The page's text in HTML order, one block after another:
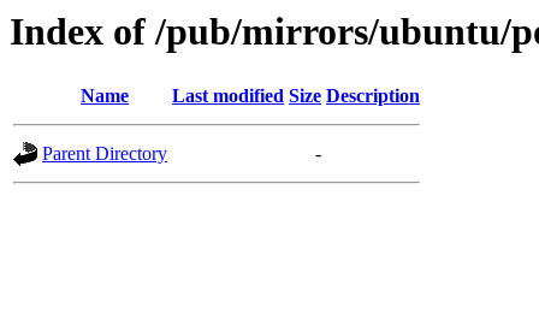
Index of /pub/mirrors/ubuntu/
Name Last modified Size Description
Parent Directory -